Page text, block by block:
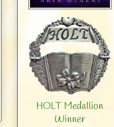
HOLT Medallion
Winner